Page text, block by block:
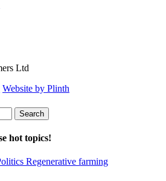
Ltd
Website by Plinth
hot topics!
Regenerative farming